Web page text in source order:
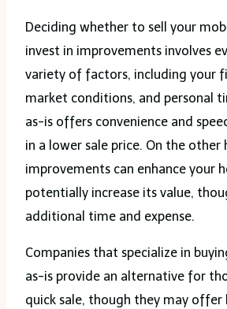
Deciding whether to sell your
invest in improvements involves
variety of factors, including your
market conditions, and personal
as-is offers convenience and
in a lower sale price. On the other
improvements can enhance your
potentially increase its value,
additional time and expense.
Companies that specialize in
as-is provide an alternative for
quick sale, though they may offer